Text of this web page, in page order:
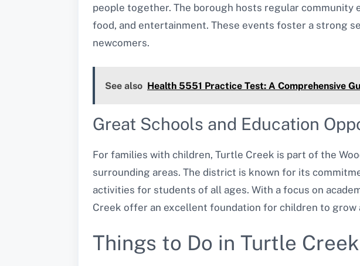
people together. The borough hosts regular community
food, and entertainment. These events foster a strong
newcomers.
See also Health 5551 Practice Test: A Comprehensive
Great Schools and Education
For families with children, Turtle Creek is part of the
surrounding areas. The district is known for its
activities for students of all ages. With a focus on
Creek offer an excellent foundation for children to grow
Things to Do in Turtle